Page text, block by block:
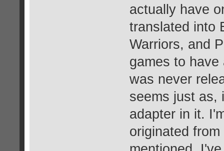
actually have
translated into
Warriors, and
games to
was never
seems just as,
adapter in it.
originated